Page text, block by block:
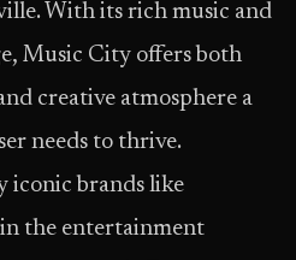
With its rich music and
Music City offers both
creative atmosphere a
needs to thrive.
iconic brands like
in the entertainment